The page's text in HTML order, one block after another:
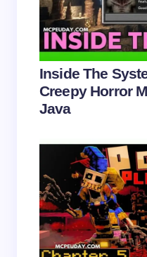
Your Comment *
Email *
Save my name and
next time I comment.
Inside The
Creepy Horror
Java